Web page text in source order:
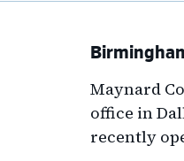
Maynard
office in
recently